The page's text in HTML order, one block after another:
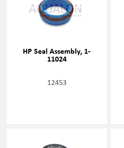
HP Seal Assembly, 1-
11024
12453